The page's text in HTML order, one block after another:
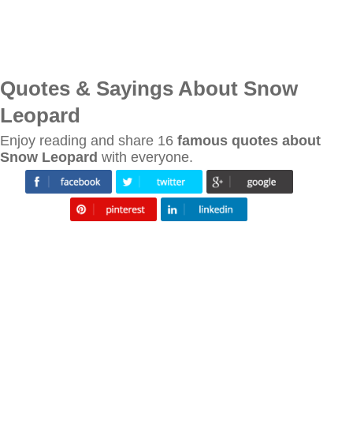
Quotes & Sayings About Snow
Leopard
Enjoy reading and share 16 famous quotes about
Snow Leopard with everyone.